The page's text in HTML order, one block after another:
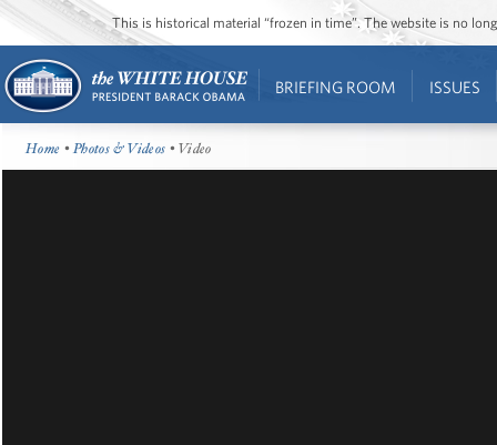
This is historical material “frozen in time”. The website is no
BRIEFING ROOM ISSUES
Home •Photos & Videos • Video